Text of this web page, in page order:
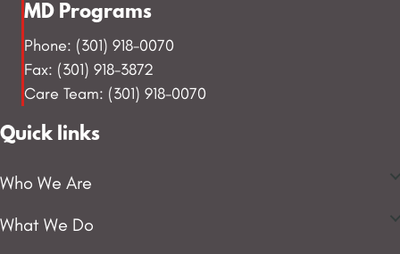
MD Programs
Phone: (301) 918-0070
Fax: (301) 918-3872
Care Team: (301) 918-0070
Quick links
Who We Are
What We Do